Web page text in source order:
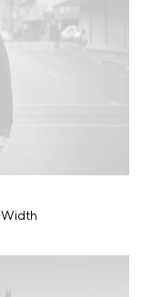
Width